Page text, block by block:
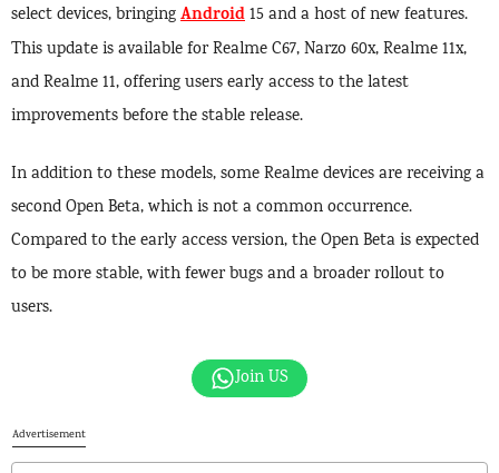
select devices, bringingAndroid15 and a host of new features.
This update is available for Realme C67, Narzo 60x, Realme 11x,
and Realme 11, offering users early access to the latest
improvements before the stable release.
In addition to these models, some Realme devices are receiving a
second Open Beta, which is not a common occurrence.
Compared to the early access version, the Open Beta is expected
to be more stable, with fewer bugs and a broader rollout to
users.
Join US
Advertisement